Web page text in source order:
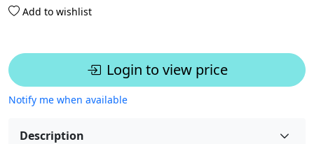
Add to wishlist
Login to view price
Notify me when available
Description